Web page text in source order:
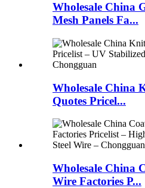
Wholesale China
Mesh Panels Fa...
Wholesale China
Quotes Pricel...
Wholesale China
Wire Factories P...